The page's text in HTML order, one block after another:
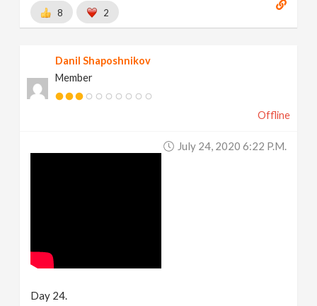
8 2
Danil Shaposhnikov
Member
Offline
July 24, 2020 6:22 P.m.
Day 24.